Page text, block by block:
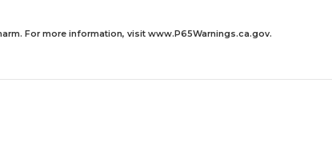
For more information, visit www.P65Warnings.ca.gov.